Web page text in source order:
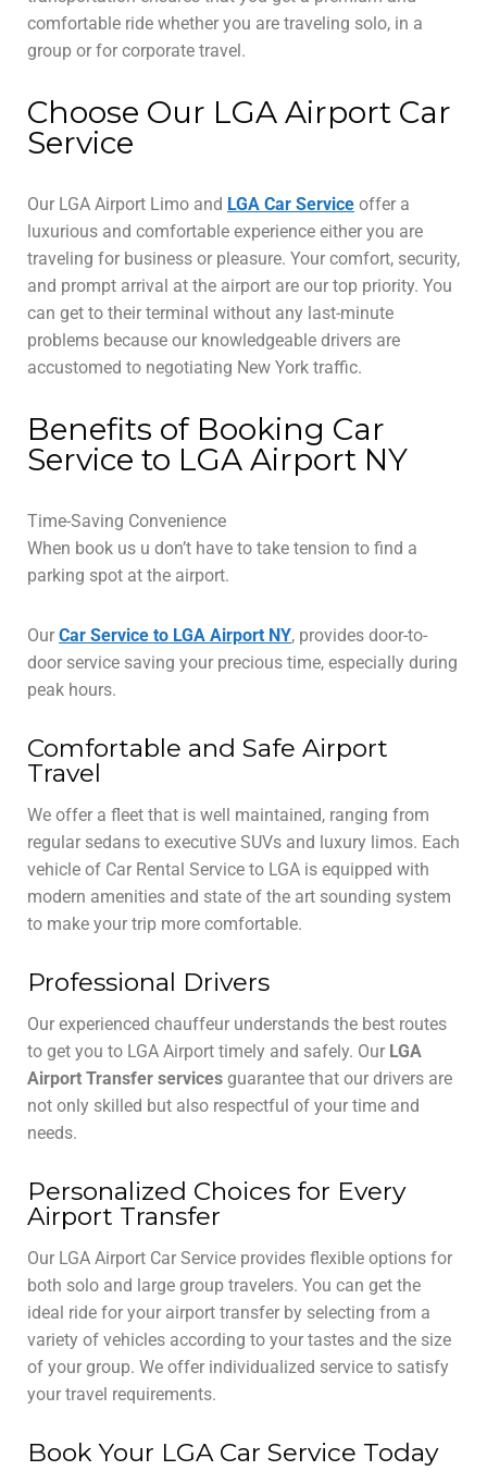
comfortable ride whether you are traveling solo, in a
group or for corporate travel.
Choose Our LGA Airport Car
Service
Our LGA Airport Limo and LGA Car Service offer a
luxurious and comfortable experience either you are
traveling for business or pleasure. Your comfort, security,
and prompt arrival at the airport are our top priority. You
can get to their terminal without any last-minute
problems because our knowledgeable drivers are
accustomed to negotiating New York traffic.
Benefits of Booking Car
Service to LGA Airport NY
Time-Saving Convenience
When book us u don’t have to take tension to find a
parking spot at the airport.
Our Car Service to LGA Airport NY, provides door-to-
door service saving your precious time, especially during
peak hours.
Comfortable and Safe Airport
Travel
We offer a fleet that is well maintained, ranging from
regular sedans to executive SUVs and luxury limos. Each
vehicle of Car Rental Service to LGA is equipped with
modern amenities and state of the art sounding system
to make your trip more comfortable.
Professional Drivers
Our experienced chauffeur understands the best routes
to get you to LGA Airport timely and safely. Our LGA
Airport Transfer services guarantee that our drivers are
not only skilled but also respectful of your time and
needs.
Personalized Choices for Every
Airport Transfer
Our LGA Airport Car Service provides flexible options for
both solo and large group travelers. You can get the
ideal ride for your airport transfer by selecting from a
variety of vehicles according to your tastes and the size
of your group. We offer individualized service to satisfy
your travel requirements.
Book Your LGA Car Service Today